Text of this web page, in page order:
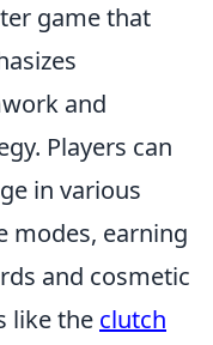
game that
and
Players can
in various
modes, earning
and cosmetic
like the clutch